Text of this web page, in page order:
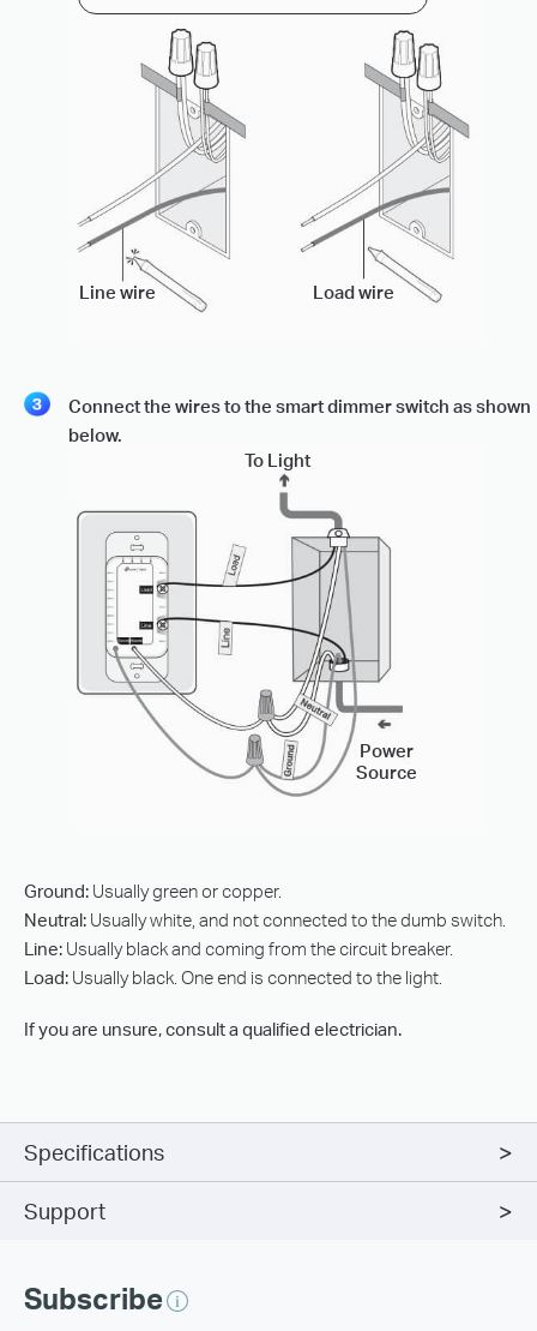
Line wire Load wire
Connect the wires to the smart dimmer switch as shown
below.
To Light
Power
Source
Ground: Usually green or copper.
Neutral: Usually white, and not connected to the dumb switch.
Line: Usually black and coming from the circuit breaker.
Load: Usually black. One end is connected to the light.
If you are unsure, consult a qualified electrician.
Specifications
Support
Subscribe